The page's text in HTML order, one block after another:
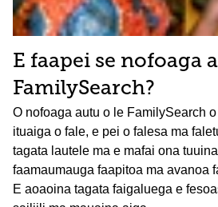
E faapei se nofoaga
FamilySearch?
O nofoaga autu o le FamilySearch
ituaiga o fale, e pei o falesa ma
tagata lautele ma e mafai ona
faamaumauga faapitoa ma avanoa
E aoaoina tagata faigaluega e